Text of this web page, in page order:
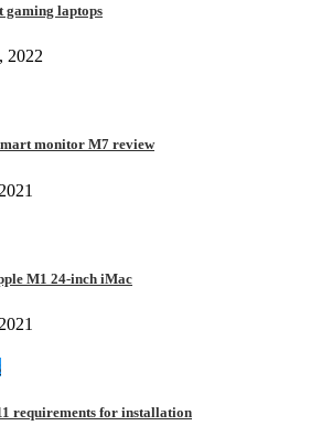
gaming laptops
2022
monitor M7 review
M1 24-inch iMac
requirements for installation